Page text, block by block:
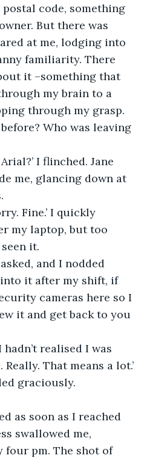
code, something
But there was
at me, lodging into
familiarity. There
it –something that
my brain to a
through my grasp.
Who was leaving
I flinched. Jane
me, glancing down at
Fine.’ I quickly
my laptop, but too
it.
asked, and I nodded
it after my shift, if
cameras here so I
it and get back to you
realised I was
Really. That means a lot.’
graciously.
as soon as I reached
swallowed me,
four pm. The shot of